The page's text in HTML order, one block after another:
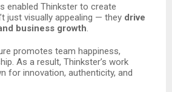
enabled Thinkster to create
just visually appealing — they drive
business growth.
promotes team happiness,
As a result, Thinkster’s work
for innovation, authenticity, and